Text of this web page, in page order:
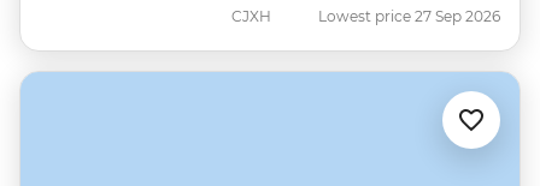
CJXH Lowest price 27 Sep 2026